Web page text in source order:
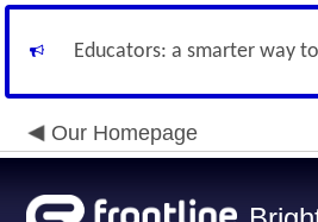
Educators: a smarter way
Our Homepage